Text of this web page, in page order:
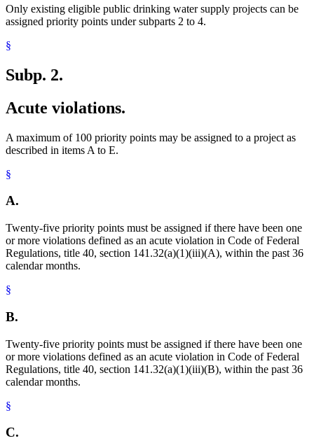
Only existing eligible public drinking water supply projects can be
assigned priority points under subparts 2 to 4.
§
Subp. 2.
Acute violations.
A maximum of 100 priority points may be assigned to a project as
described in items A to E.
§
A.
Twenty-five priority points must be assigned if there have been one
or more violations defined as an acute violation in Code of Federal
Regulations, title 40, section 141.32(a)(1)(iii)(A), within the past 36
calendar months.
§
B.
Twenty-five priority points must be assigned if there have been one
or more violations defined as an acute violation in Code of Federal
Regulations, title 40, section 141.32(a)(1)(iii)(B), within the past 36
calendar months.
§
C.